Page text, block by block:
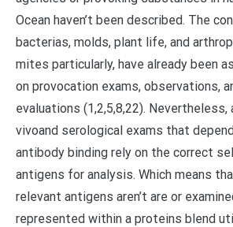
Ocean haven’t been described. The
bacterias, molds, plant life, and
mites particularly, have already been
on provocation exams, observations,
evaluations (1,2,5,8,22).
vivoand serological exams that
antibody binding rely on the correct
antigens for analysis. Which means
relevant antigens aren’t are or
represented within a proteins blend